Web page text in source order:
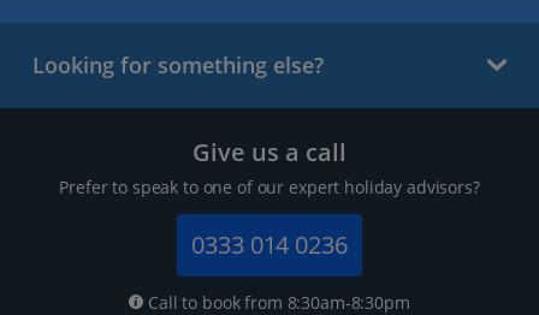
Looking for something else?
Give us a call
Prefer to speak to one of our expert holiday advisors?
0333 014 0236
Call to book from 8:30am-8:30pm